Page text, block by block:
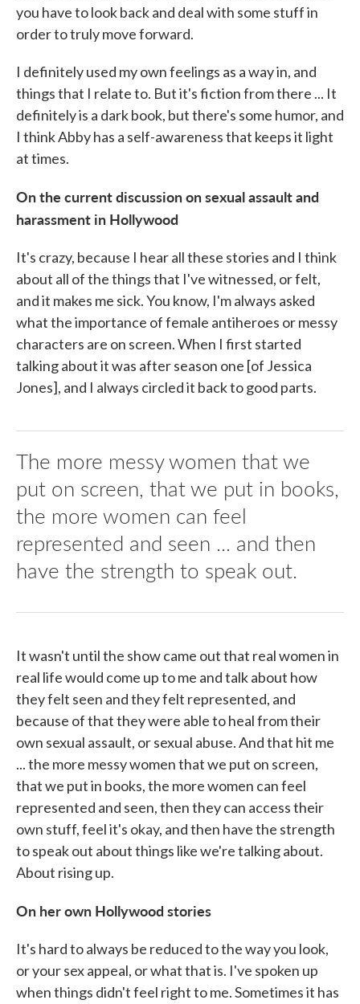
you have to look back and deal with some stuff in
order to truly move forward.
I definitely used my own feelings as a way in, and
things that I relate to. But it's fiction from there ... It
definitely is a dark book, but there's some humor, and
I think Abby has a self-awareness that keeps it light
at times.
On the current discussion on sexual assault and
harassment in Hollywood
It's crazy, because I hear all these stories and I think
about all of the things that I've witnessed, or felt,
and it makes me sick. You know, I'm always asked
what the importance of female antiheroes or messy
characters are on screen. When I first started
talking about it was after season one [of Jessica
Jones], and I always circled it back to good parts.
The more messy women that we
put on screen, that we put in books,
the more women can feel
represented and seen ... and then
have the strength to speak out.
It wasn't until the show came out that real women in
real life would come up to me and talk about how
they felt seen and they felt represented, and
because of that they were able to heal from their
own sexual assault, or sexual abuse. And that hit me
... the more messy women that we put on screen,
that we put in books, the more women can feel
represented and seen, then they can access their
own stuff, feel it's okay, and then have the strength
to speak out about things like we're talking about.
About rising up.
On her own Hollywood stories
It's hard to always be reduced to the way you look,
or your sex appeal, or what that is. I've spoken up
when things didn't feel right to me. Sometimes it has